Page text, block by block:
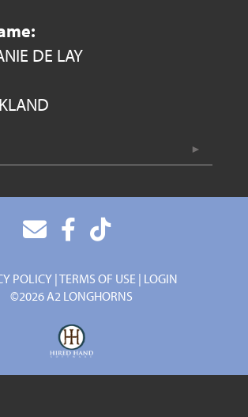
DE LAY
POLICY TERMS OF USE LOGIN
©2026 A2 LONGHORNS